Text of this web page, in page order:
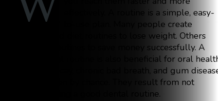
effectively. A routine is a simple, easy-
to-use plan. Many people create
exercise and diet routines to lose weight. Others
establish routines to save money successfully. A
good dental routine is also beneficial for oral
Cavities, decay, chronic bad breath, and gum
don’t happen by chance. They result from not
implementing a good dental routine.